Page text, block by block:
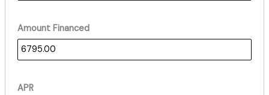
Amount Financed
APR